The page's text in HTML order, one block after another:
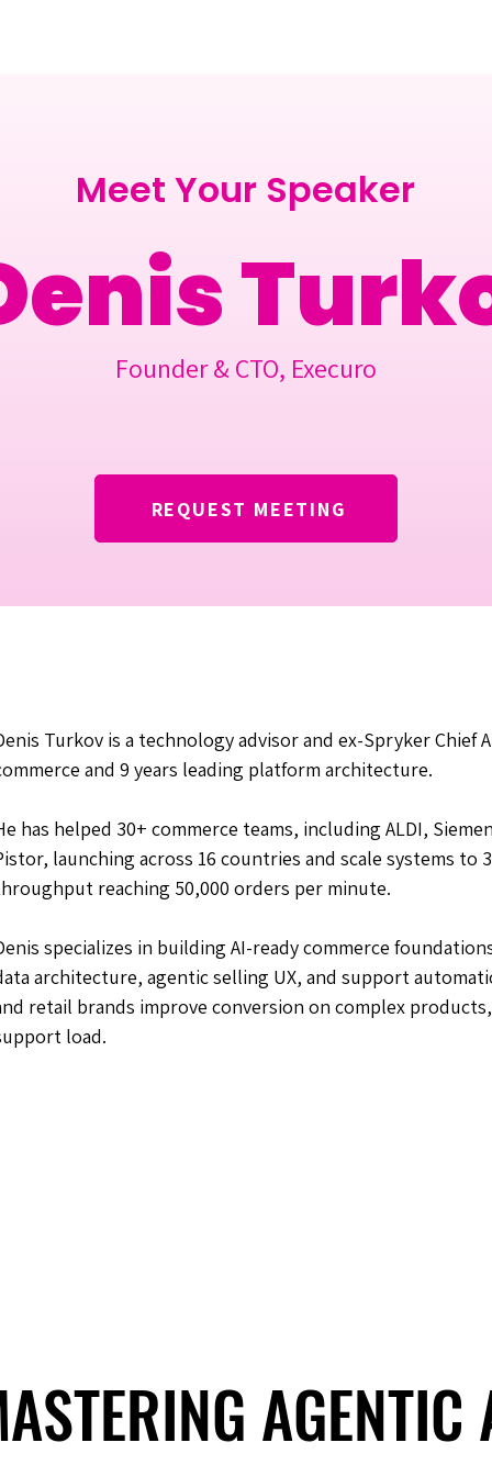
Meet Your Speaker
Founder & CTO, Execuro
REQUEST MEETING
Turkov is a technology advisor and ex-Spryker Chief
and 9 years leading platform architecture.
has helped 30+ commerce teams, including ALDI,
launching across 16 countries and scale systems to
reaching 50,000 orders per minute.
specializes in building AI-ready commerce
architecture, agentic selling UX, and support
retail brands improve conversion on complex products,
load.
AGENTIC
AGENTIC